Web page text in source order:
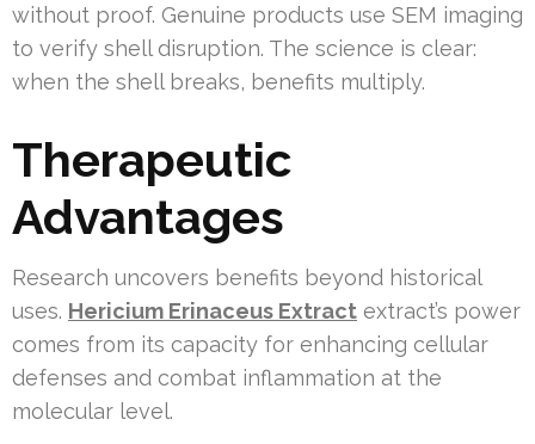
without proof. Genuine products use SEM imaging
to verify shell disruption. The science is clear:
when the shell breaks, benefits multiply.
Therapeutic
Advantages
Research uncovers benefits beyond historical
uses. Hericium Erinaceus Extract extract’s power
comes from its capacity for enhancing cellular
defenses and combat inflammation at the
molecular level.